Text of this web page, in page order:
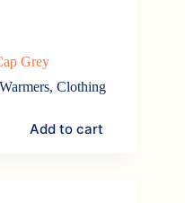
Grey
,Clothing
Add to cart